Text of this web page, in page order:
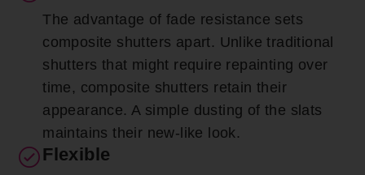
The advantage of fade resistance sets
composite shutters apart. Unlike traditional
shutters that might require repainting over
time, composite shutters retain their
appearance. A simple dusting of the slats
maintains their new-like look.
Flexible